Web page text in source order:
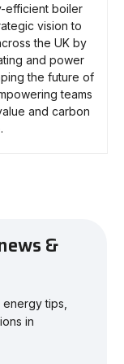
efficient boiler
vision to
the UK by
and power
the future of
teams
and carbon
&
tips,
in